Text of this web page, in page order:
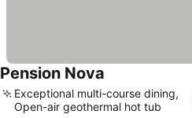
Pension Nova
Exceptional multi-course dining,
Open-air geothermal hot tub